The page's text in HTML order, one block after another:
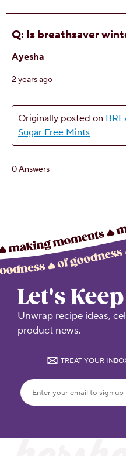
Let's
Unwrap recipe ideas,
product news.
TREAT YOUR